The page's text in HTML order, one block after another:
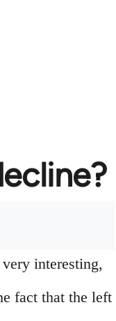
interesting,
fact that the left